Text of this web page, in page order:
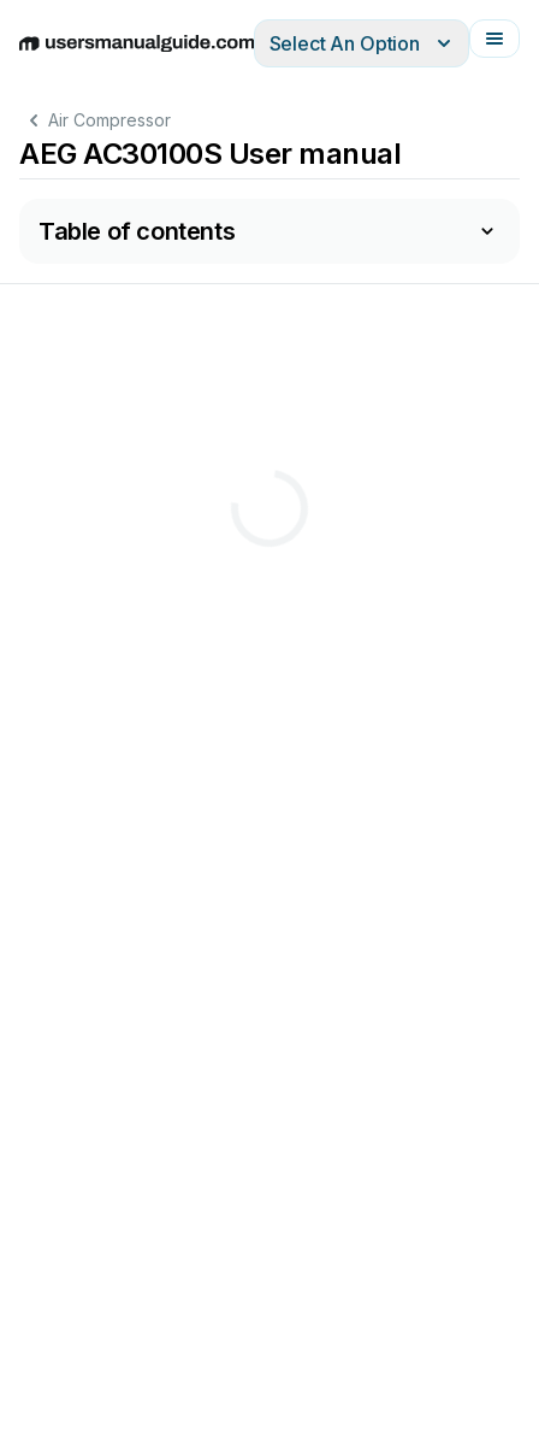
EnglishDeutschEspañolItalianoFrançais
Select An Option
Air Compressor
AEG AC30100S User manual
Table of contents